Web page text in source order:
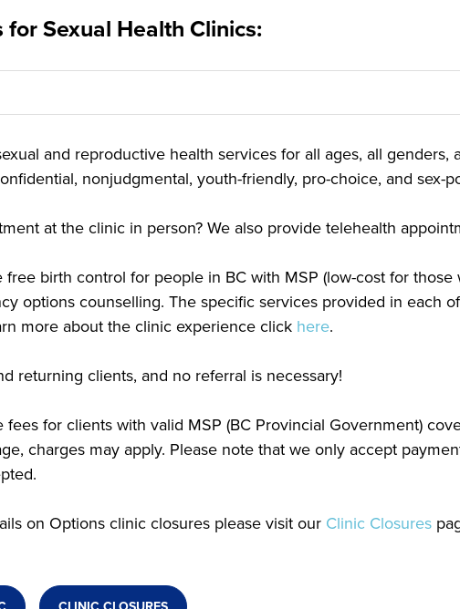
Sexual Health Clinics:
and reproductive health services for all ages, all
nonjudgmental, youth-friendly, pro-choice, and sex-
at the clinic in person? We also provide telehealth
birth control for people in BC with MSP (low-cost for
options counselling. The specific services provided in each
more about the clinic experience click here.
returning clients, and no referral is necessary!
for clients with valid MSP (BC Provincial Government)
charges may apply. Please note that we only accept
on Options clinic closures please visit our Clinic Closures